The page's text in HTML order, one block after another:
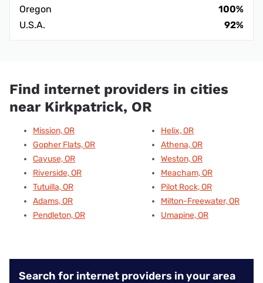
Oregon
100%
U.S.A.
92%
Find internet providers in cities
near Kirkpatrick, OR
Mission, OR
Gopher Flats, OR
Cayuse, OR
Riverside, OR
Tutuilla, OR
Adams, OR
Pendleton, OR
Helix, OR
Athena, OR
Weston, OR
Meacham, OR
Pilot Rock, OR
Milton-Freewater, OR
Umapine, OR
Search for internet providers in your area